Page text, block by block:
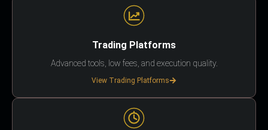
Trading Platforms
Advanced tools, low fees, and execution quality.
View Trading Platforms